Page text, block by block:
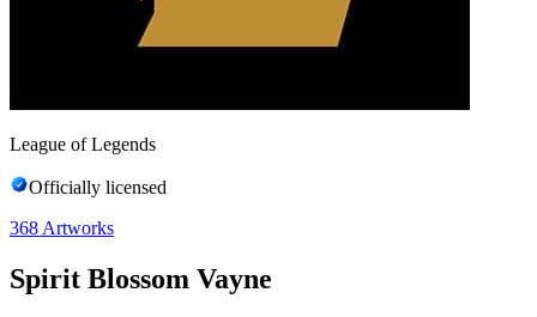
League of Legends
Officially licensed
368 Artworks
Spirit Blossom Vayne